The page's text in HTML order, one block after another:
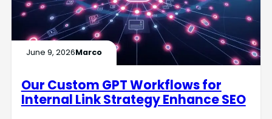
June 9, 2026Marco
Our Custom GPT Workflows for
Internal Link Strategy Enhance SEO